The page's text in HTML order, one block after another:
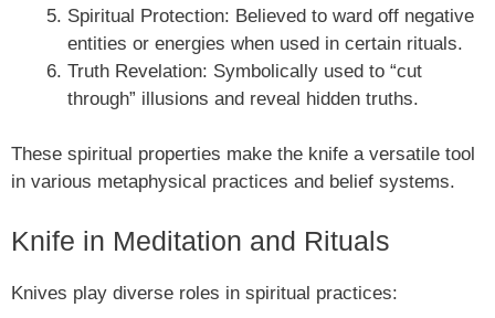
Spiritual Protection: Believed to ward off negative
entities or energies when used in certain rituals.
Truth Revelation: Symbolically used to “cut
through” illusions and reveal hidden truths.
These spiritual properties make the knife a versatile tool
in various metaphysical practices and belief systems.
Knife in Meditation and Rituals
Knives play diverse roles in spiritual practices: